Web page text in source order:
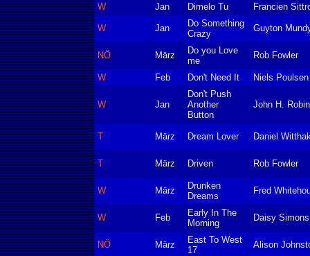
W
Jan Dimelo Tu Francien
W Jan
Do Something
Crazy
Guyton
NÖ März
Do you Love
me
Rob Fowler
W Feb Don't Need It Niels Poulsen
W Jan
Don't Push
Another
Button
John H.
T März Dream Lover Daniel
T März Driven Rob Fowler
W März
Drunken
Dreams
Fred
W Feb
Early In The
Morning
Daisy Simons
NÖ März
East To West
17
Alison